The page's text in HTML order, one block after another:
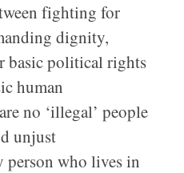
fighting for
dignity,
basic political rights
human
no ‘illegal’ people
unjust
person who lives in